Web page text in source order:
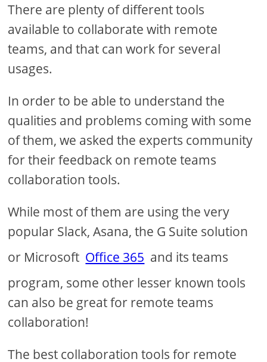
There are plenty of different tools
available to collaborate with remote
teams, and that can work for several
usages.
In order to be able to understand the
qualities and problems coming with some
of them, we asked the experts community
for their feedback on remote teams
collaboration tools.
While most of them are using the very
popular Slack, Asana, the G Suite solution
or Microsoft Office 365 and its teams
program, some other lesser known tools
can also be great for remote teams
collaboration!
The best collaboration tools for remote